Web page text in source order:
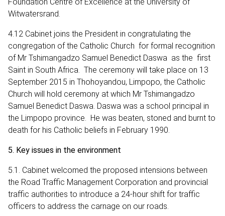
Witwatersrand.
4.12 Cabinet joins the President in congratulating the
congregation of the Catholic Church for formal recognition
of Mr Tshimangadzo Samuel Benedict Daswa as the first
Saint in South Africa. The ceremony will take place on 13
September 2015 in Thohoyandou, Limpopo, the Catholic
Church will hold ceremony at which Mr Tshimangadzo
Samuel Benedict Daswa. Daswa was a school principal in
the Limpopo province. He was beaten, stoned and burnt to
death for his Catholic beliefs in February 1990.
5. Key issues in the environment
5.1. Cabinet welcomed the proposed intensions between
the Road Traffic Management Corporation and provincial
traffic authorities to introduce a 24-hour shift for traffic
officers to address the carnage on our roads.